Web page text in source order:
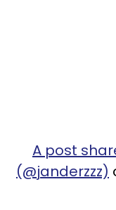
A post
(@janderzzz)